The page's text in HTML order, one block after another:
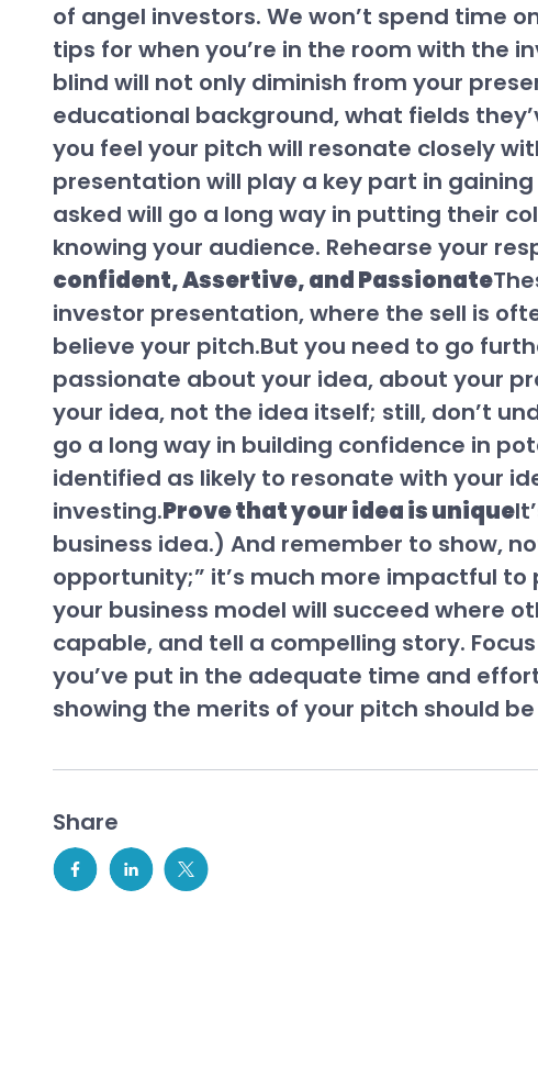
of angel investors. We won’t spend time
tips for when you’re in the room with the
blind will not only diminish from your
educational background, what fields
you feel your pitch will resonate closely
presentation will play a key part in
asked will go a long way in putting their
knowing your audience. Rehearse your
confident, Assertive, and Passionate
investor presentation, where the sell is
believe your pitch.But you need to go
passionate about your idea, about your
your idea, not the idea itself; still, don’t
go a long way in building confidence in
identified as likely to resonate with your
investing.Prove that your idea is unique
business idea.) And remember to show,
opportunity;” it’s much more impactful
your business model will succeed where
capable, and tell a compelling story.
you’ve put in the adequate time and
showing the merits of your pitch should
Share